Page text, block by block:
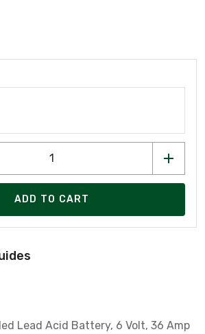
ADD TO CART
Lead Acid Battery, 6 Volt, 36 Amp